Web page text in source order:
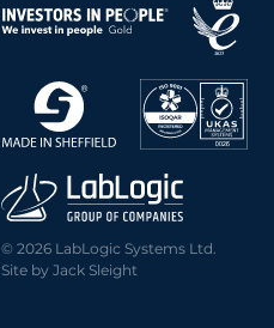
© 2026 LabLogic Systems Ltd.
Site by Jack Sleight